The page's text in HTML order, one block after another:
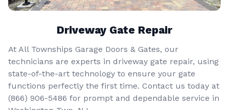
Driveway Gate Repair
At All Townships Garage Doors & Gates, our
technicians are experts in driveway gate repair, using
state-of-the-art technology to ensure your gate
functions perfectly the first time. Contact us today at
(866) 906-5486 for prompt and dependable service in